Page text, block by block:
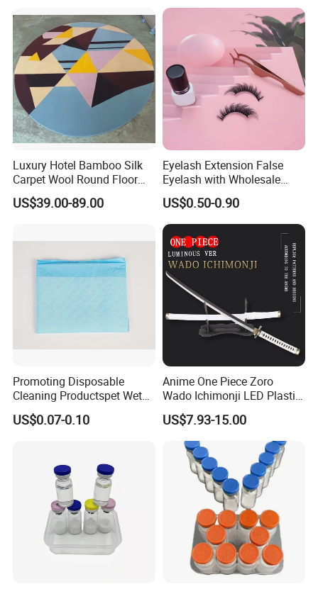
Wishing Bottles Practical
Birthday Gift Rose
Luxury Hotel Bamboo Silk
Carpet Wool Round Floor
Handmade Wool Rug
US$39.00-89.00
Eyelash Extension False
Eyelash with Wholesale
Price Beauty Equipment
Product
US$0.50-0.90
Promoting Disposable
Cleaning Productspet Wet
Pads and Pet Care Diapers
US$0.07-0.10
Anime One Piece Zoro
Wado Ichimonji LED Plastic
Rechargeable Light up
Sword
US$7.93-15.00